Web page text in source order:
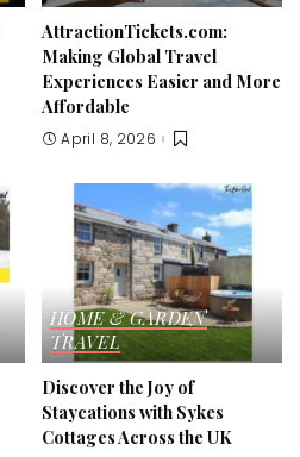
AttractionTickets.com:
Making Global Travel
Experiences Easier and More
Affordable
April 8, 2026
HOME & GARDEN
TRAVEL
Discover the Joy of
Staycations with Sykes
Cottages Across the UK